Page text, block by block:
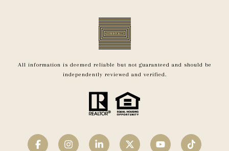
All information is deemed reliable but not guaranteed and should be
independently reviewed and verified.